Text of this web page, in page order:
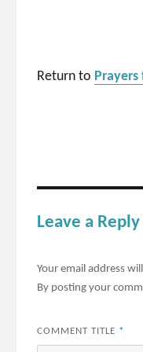
Return to Prayers
Leave a
Your email address
By posting your
COMMENT TITLE *